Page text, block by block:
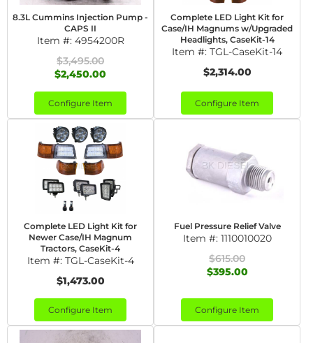
8.3L Cummins Injection Pump -
CAPS II
Item #: 4954200R
$3,495.00
$2,450.00
Configure Item
Complete LED Light Kit for
Case/IH Magnums w/Upgraded
Headlights, CaseKit-14
Item #: TGL-CaseKit-14
$2,314.00
Configure Item
Complete LED Light Kit for
Newer Case/IH Magnum
Tractors, CaseKit-4
Item #: TGL-CaseKit-4
$1,473.00
Configure Item
Fuel Pressure Relief Valve
Item #: 1110010020
$615.00
$395.00
Configure Item